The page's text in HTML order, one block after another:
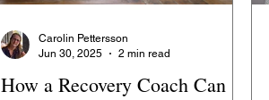
How a Recovery Coach Can
Carolin Pettersson
Jun 30, 2025
2 min read